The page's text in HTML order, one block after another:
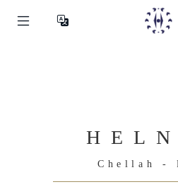
Chellah -